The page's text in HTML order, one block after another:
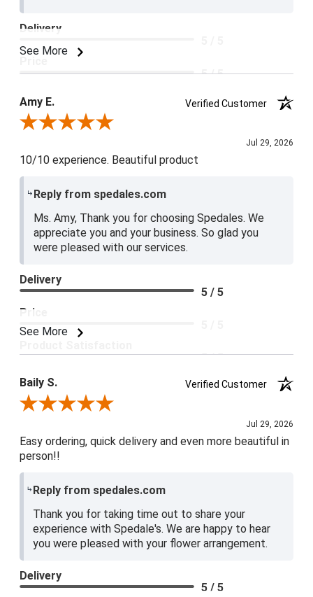
See More
Delivery
5 / 5
Product Satisfaction
5 / 5
Amy E.
Verified Customer
Review By Amy E.
Jul 29, 2026
10/10 experience. Beautiful product
Reply from spedales.com
Ms. Amy, Thank you for choosing Spedales. We
appreciate you and your business. So glad you
were pleased with our services.
See More
Delivery
5 / 5
Price
5 / 5
Baily S.
Verified Customer
Review By Baily S.
Jul 29, 2026
Easy ordering, quick delivery and even more beautiful in
person!!
Reply from spedales.com
Thank you for taking time out to share your
experience with Spedale's. We are happy to hear
you were pleased with your flower arrangement.
Delivery
5 / 5